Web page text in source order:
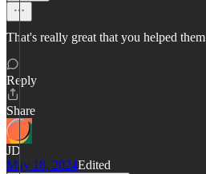
That's really great that you helped
Reply
Share
JD
May 18, 2024Edited